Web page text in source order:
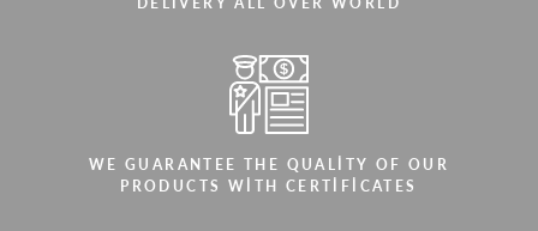
WE GUARANTEE THE QUALITY OF OUR
PRODUCTS WITH CERTIFICATES